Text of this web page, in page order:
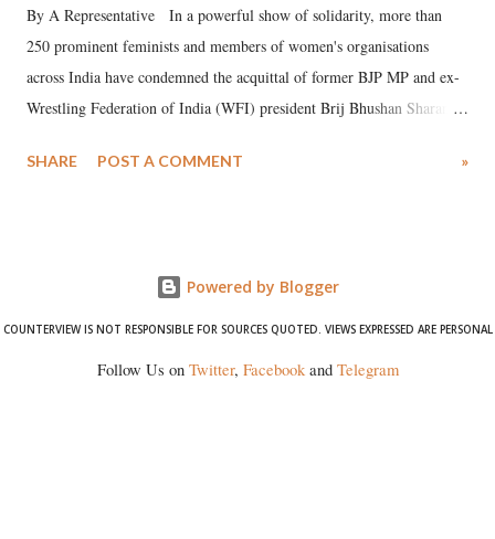
By A Representative In a powerful show of solidarity, more than
250 prominent feminists and members of women's organisations
across India have condemned the acquittal of former BJP MP and ex-
Wrestling Federation of India (WFI) president Brij Bhushan Sharan
wrestlers. The signatories have expressed unwavering support for the
SHARE POST A COMMENT »
Powered by Blogger
COUNTERVIEW IS NOT RESPONSIBLE FOR SOURCES QUOTED. VIEWS EXPRESSED ARE PERSONAL
Follow Us on Twitter, Facebookand Telegram